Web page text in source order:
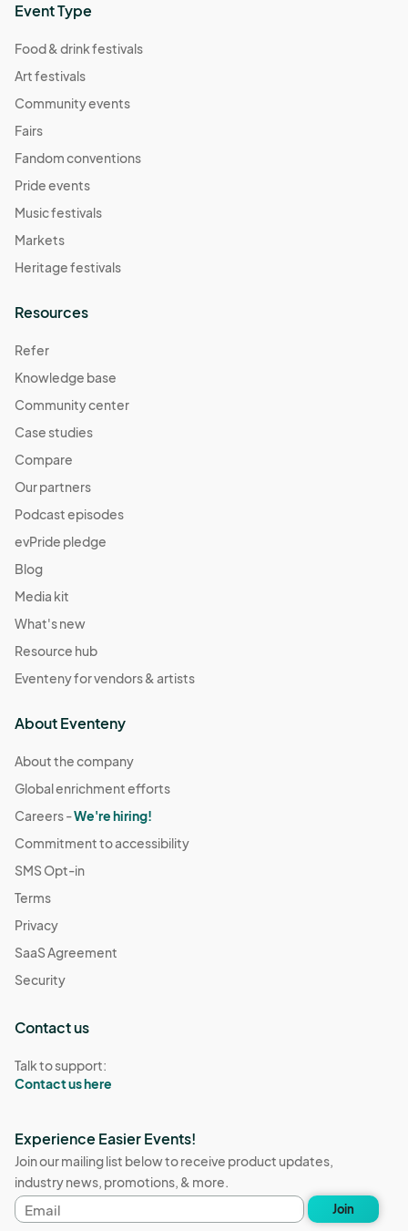
Event Type
Food & drink festivals
Art festivals
Community events
Fairs
Fandom conventions
Pride events
Music festivals
Markets
Heritage festivals
Resources
Refer
Knowledge base
Community center
Case studies
Compare
Our partners
Podcast episodes
evPride pledge
Blog
Media kit
What's new
Resource hub
Eventeny for vendors & artists
About Eventeny
About the company
Global enrichment efforts
Careers -We're hiring!
Commitment to accessibility
SMS Opt-in
Terms
Privacy
SaaS Agreement
Security
Contact us
Talk to support:
Contact us here
Experience Easier Events!
Join our mailing list below to receive product updates,
industry news, promotions, & more.
Email
address
Join